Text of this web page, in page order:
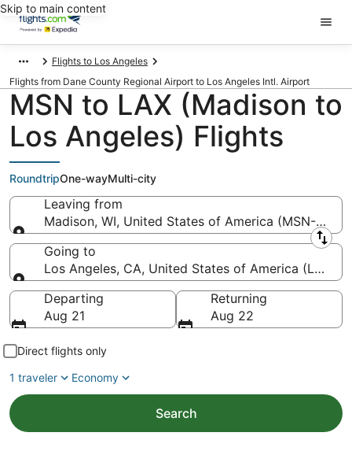
Skip to main content
Flights to Los Angeles
Flights from Dane County Regional Airport to Los Angeles Intl. Airport
MSN to LAX (Madison to
Los Angeles) Flights
RoundtripOne-wayMulti-city
Leaving from
Madison, WI, United States of America (MSN-Dane
Leaving from
Going to
Los Angeles, CA, United States of America (LAX-
Going to
Departing
Aug 21
Returning
Aug 22
Direct flights only
1 traveler
Economy
Search